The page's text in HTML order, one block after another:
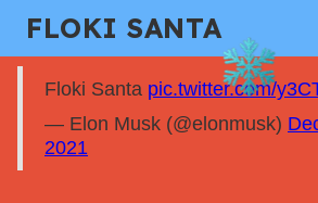
FLOKI SANTA
Floki Santa pic.twitter.com/
— Elon Musk (@elonmusk)
2021